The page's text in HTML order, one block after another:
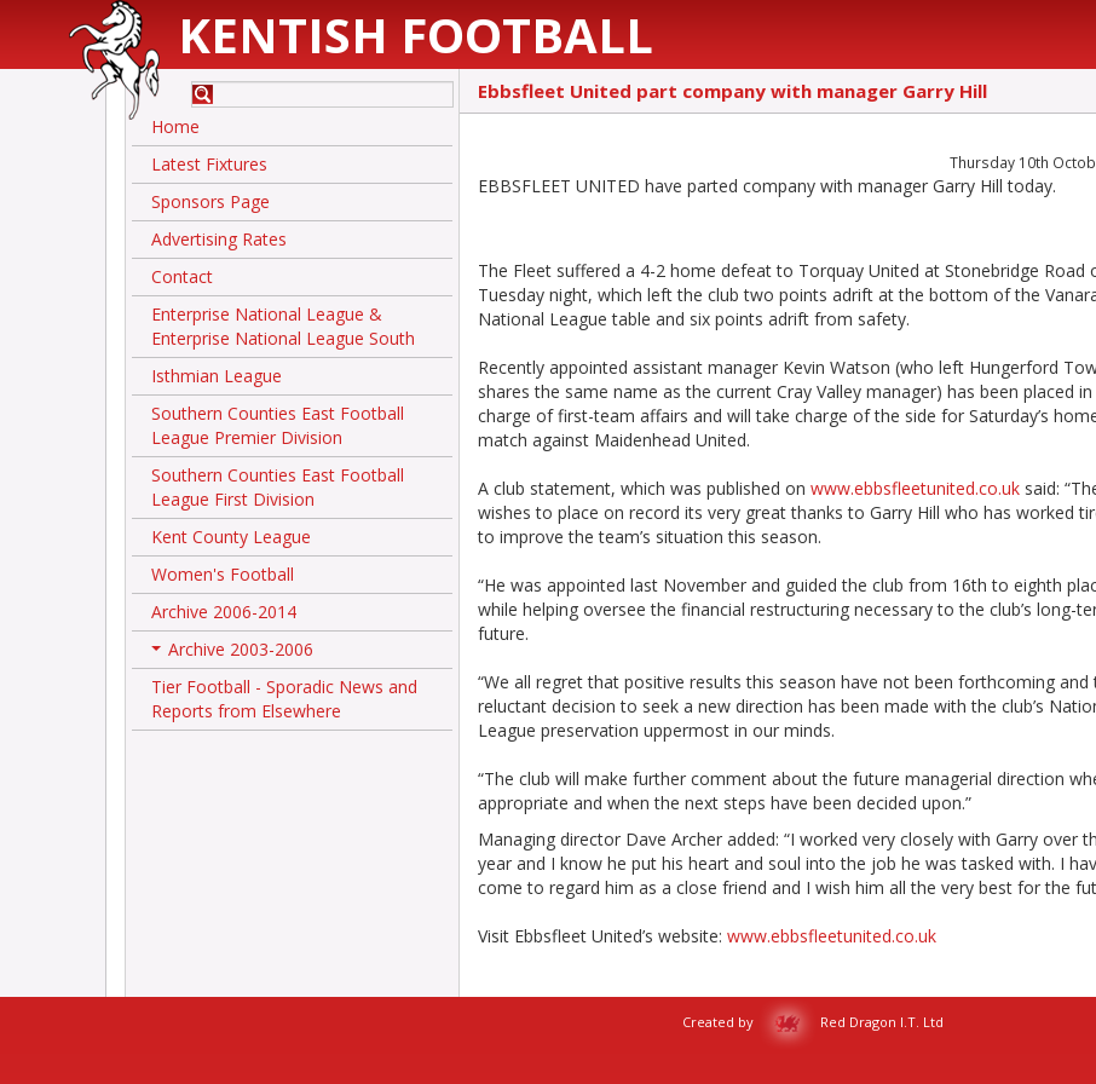
KENTISH FOOTBALL
Home
Latest Fixtures
Sponsors Page
Advertising Rates
Contact
Enterprise National League &
Enterprise National League South
Isthmian League
Southern Counties East Football
League Premier Division
Southern Counties East Football
League First Division
Kent County League
Women's Football
Archive 2006-2014
+
Archive 2003-2006
Tier Football - Sporadic News and
Reports from Elsewhere
Ebbsfleet United part company with manager Garry Hill
Thursday 10th
EBBSFLEET UNITED have parted company with manager Garry Hill today.
The Fleet suffered a 4-2 home defeat to Torquay United at Stonebridge Road
Tuesday night, which left the club two points adrift at the bottom of the
National League table and six points adrift from safety.
Recently appointed assistant manager Kevin Watson (who left Hungerford
shares the same name as the current Cray Valley manager) has been placed in
charge of first-team affairs and will take charge of the side for Saturday’s
match against Maidenhead United.
A club statement, which was published on www.ebbsfleetunited.co.uk said:
wishes to place on record its very great thanks to Garry Hill who has worked
to improve the team’s situation this season.
“He was appointed last November and guided the club from 16th to eighth
while helping oversee the financial restructuring necessary to the club’s long-
future.
“We all regret that positive results this season have not been forthcoming and
reluctant decision to seek a new direction has been made with the club’s
League preservation uppermost in our minds.
“The club will make further comment about the future managerial direction
appropriate and when the next steps have been decided upon.”
Managing director Dave Archer added: “I worked very closely with Garry over
year and I know he put his heart and soul into the job he was tasked with. I
come to regard him as a close friend and I wish him all the very best for the
Visit Ebbsfleet United’s website: www.ebbsfleetunited.co.uk
Created by Red Dragon I.T. Ltd